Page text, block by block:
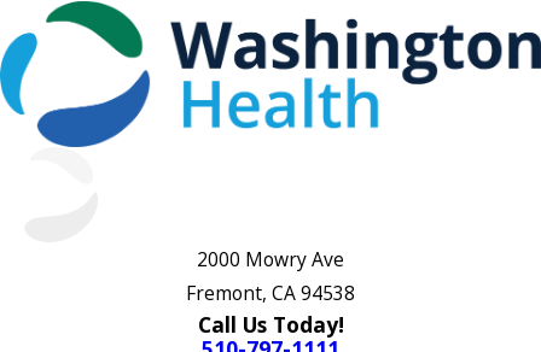
2000 Mowry Ave
Fremont, CA 94538
Call Us Today!